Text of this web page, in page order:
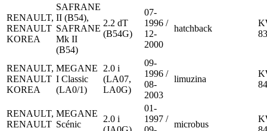
RENAULT,
RENAULT
KOREA
SAFRANE
II (B54),
SAFRANE
Mk II
(B54)
2.2 dT
(B54G)
07-
1996 /
12-
2000
hatchback
83
RENAULT,
RENAULT
KOREA
MEGANE
I Classic
(LA0/1)
2.0 i
(LA07,
LA0G)
09-
1996 /
08-
2003
limuzina
84
RENAULT,
RENAULT
MEGANE
Scénic
2.0 i
01-
1997 /
microbus